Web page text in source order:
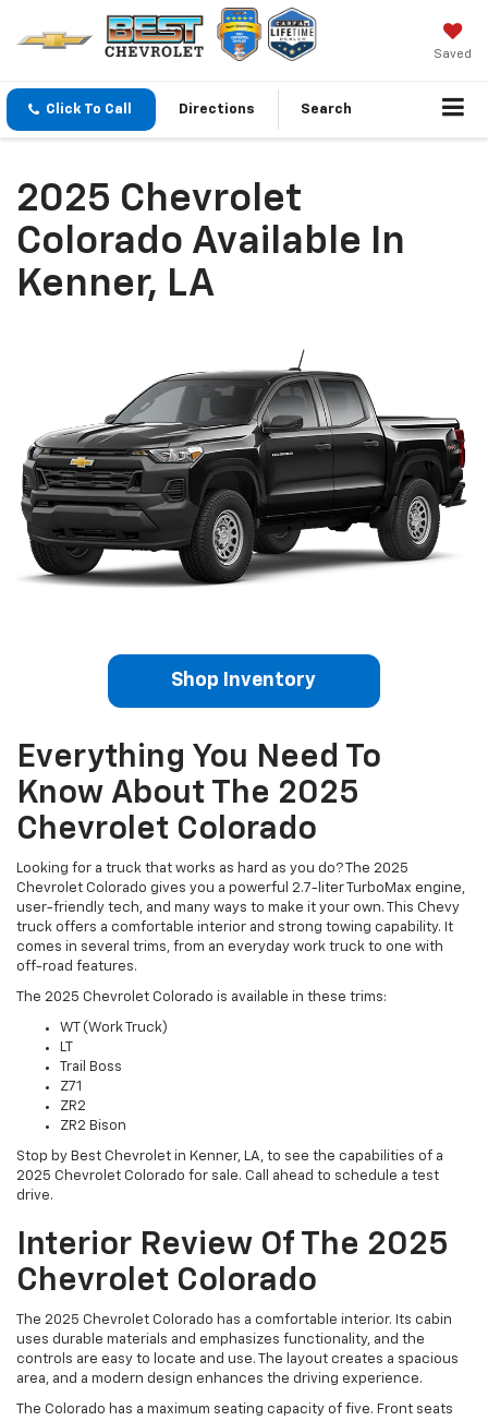
Saved
Click To Call Directions Search
2025 Chevrolet
Colorado Available In
Kenner, LA
Shop Inventory
Everything You Need To
Know About The 2025
Chevrolet Colorado
Looking for a truck that works as hard as you do? The 2025
Chevrolet Colorado gives you a powerful 2.7-liter TurboMax engine,
user-friendly tech, and many ways to make it your own. This Chevy
truck offers a comfortable interior and strong towing capability. It
comes in several trims, from an everyday work truck to one with
off-road features.
The 2025 Chevrolet Colorado is available in these trims:
WT (Work Truck)
LT
Trail Boss
Z71
ZR2
ZR2 Bison
Stop by Best Chevrolet in Kenner, LA, to see the capabilities of a
2025 Chevrolet Colorado for sale. Call ahead to schedule a test
drive.
Interior Review Of The 2025
Chevrolet Colorado
The 2025 Chevrolet Colorado has a comfortable interior. Its cabin
uses durable materials and emphasizes functionality, and the
controls are easy to locate and use. The layout creates a spacious
area, and a modern design enhances the driving experience.
The Colorado has a maximum seating capacity of five. Front seats